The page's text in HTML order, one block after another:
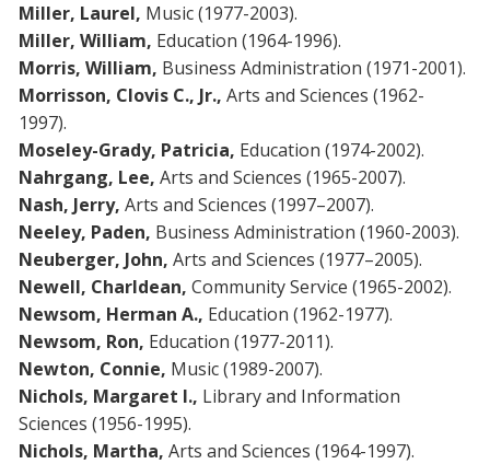
Miller, Laurel, Music (1977-2003).
Miller, William, Education (1964-1996).
Morris, William, Business Administration (1971-2001).
Morrisson, Clovis C., Jr., Arts and Sciences (1962-
1997).
Moseley-Grady, Patricia, Education (1974-2002).
Nahrgang, Lee, Arts and Sciences (1965-2007).
Nash, Jerry, Arts and Sciences (1997–2007).
Neeley, Paden, Business Administration (1960-2003).
Neuberger, John, Arts and Sciences (1977–2005).
Newell, Charldean, Community Service (1965-2002).
Newsom, Herman A., Education (1962-1977).
Newsom, Ron, Education (1977-2011).
Newton, Connie, Music (1989-2007).
Nichols, Margaret I., Library and Information
Sciences (1956-1995).
Nichols, Martha, Arts and Sciences (1964-1997).